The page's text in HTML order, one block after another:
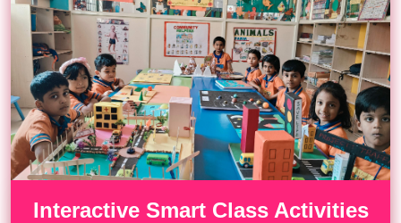
Interactive Smart Class Activities